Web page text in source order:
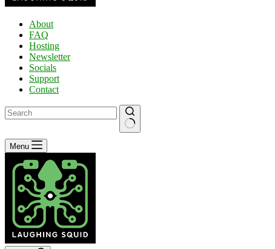
About
FAQ
Hosting
Newsletter
Socials
Support
Contact
No
results
Menu